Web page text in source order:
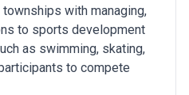
with managing,
to sports development
as swimming, skating,
to compete